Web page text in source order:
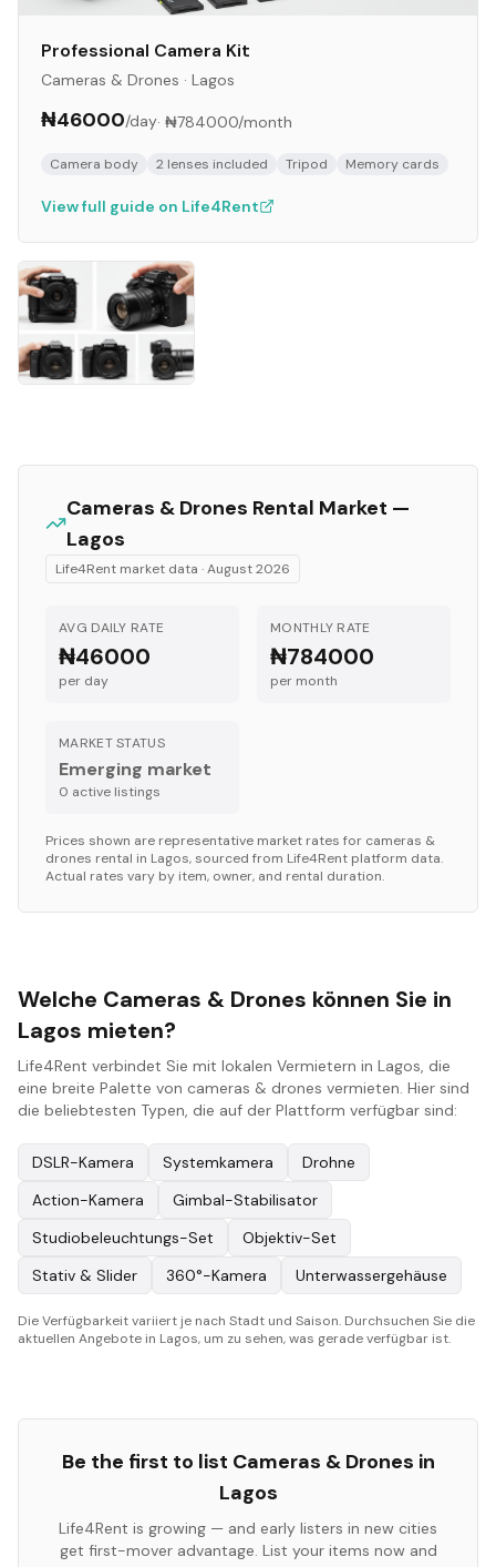
Professional Camera Kit
Cameras & Drones · Lagos
₦46000/day· ₦784000/month
Camera body 2 lenses included Tripod Memory cards
View full guide on Life4Rent
Cameras & Drones Rental Market —
Lagos
Life4Rent market data ·August 2026
AVG DAILY RATE
₦46000
per day
MONTHLY RATE
₦784000
per month
MARKET STATUS
Emerging market
0 active listings
Prices shown are representative market rates for cameras &
drones rental in Lagos, sourced from Life4Rent platform data.
Actual rates vary by item, owner, and rental duration.
Welche Cameras & Drones können Sie in
Lagos mieten?
Life4Rent verbindet Sie mit lokalen Vermietern in Lagos, die
eine breite Palette von cameras & drones vermieten. Hier sind
die beliebtesten Typen, die auf der Plattform verfügbar sind:
DSLR-Kamera Systemkamera
Drohne
Action-Kamera
Gimbal-Stabilisator
Studiobeleuchtungs-Set
Objektiv-Set
Stativ & Slider
360°-Kamera Unterwassergehäuse
Die Verfügbarkeit variiert je nach Stadt und Saison. Durchsuchen Sie die
aktuellen Angebote in Lagos, um zu sehen, was gerade verfügbar ist.
Be the first to list Cameras & Drones in
Lagos
Life4Rent is growing — and early listers in new cities
get first-mover advantage. List your items now and